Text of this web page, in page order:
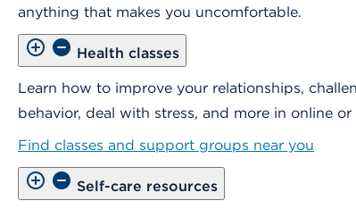
anything that makes you uncomfortable.
Health classes
Learn how to improve your relationships,
behavior, deal with stress, and more in online or
Find classes and support groups near you
Self-care resources